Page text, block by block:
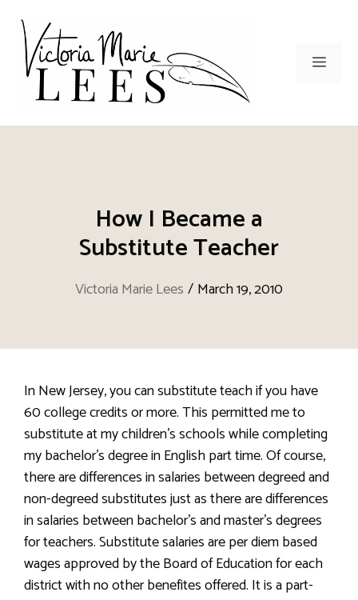
content
Menu
How I Became a
Substitute Teacher
Victoria Marie Lees / March 19, 2010
In New Jersey, you can substitute teach if you have
60 college credits or more. This permitted me to
substitute at my children’s schools while completing
my bachelor’s degree in English part time. Of course,
there are differences in salaries between degreed and
non-degreed substitutes just as there are differences
in salaries between bachelor’s and master’s degrees
for teachers. Substitute salaries are per diem based
wages approved by the Board of Education for each
district with no other benefites offered. It is a part-